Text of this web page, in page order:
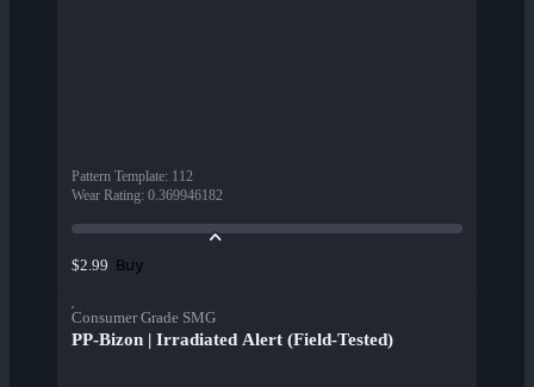
Pattern Template: 112
Wear Rating: 0.369946182
$2.99 Buy
Consumer Grade SMG
PP-Bizon | Irradiated Alert (Field-Tested)